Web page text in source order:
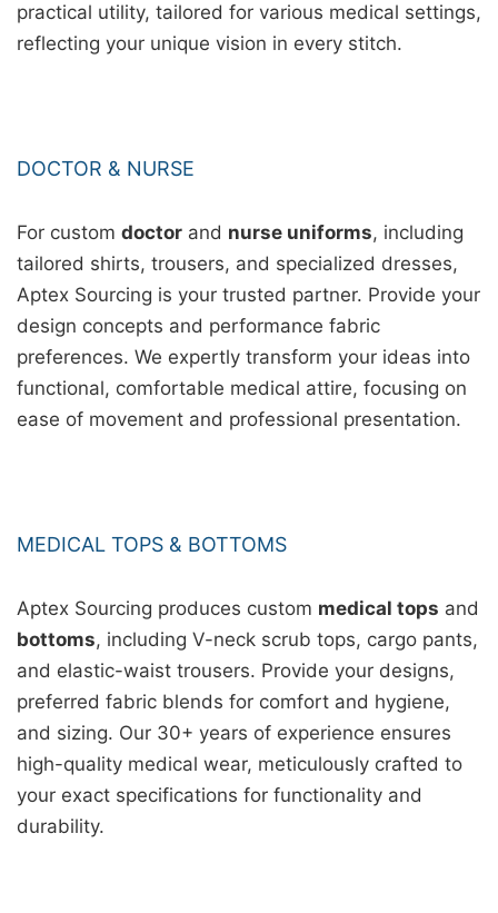
practical utility, tailored for various medical settings,
reflecting your unique vision in every stitch.
DOCTOR & NURSE
For custom doctor and nurse uniforms, including
tailored shirts, trousers, and specialized dresses,
Aptex Sourcing is your trusted partner. Provide your
design concepts and performance fabric
preferences. We expertly transform your ideas into
functional, comfortable medical attire, focusing on
ease of movement and professional presentation.
MEDICAL TOPS & BOTTOMS
Aptex Sourcing produces custom medical tops and
bottoms, including V-neck scrub tops, cargo pants,
and elastic-waist trousers. Provide your designs,
preferred fabric blends for comfort and hygiene,
and sizing. Our 30+ years of experience ensures
high-quality medical wear, meticulously crafted to
your exact specifications for functionality and
durability.